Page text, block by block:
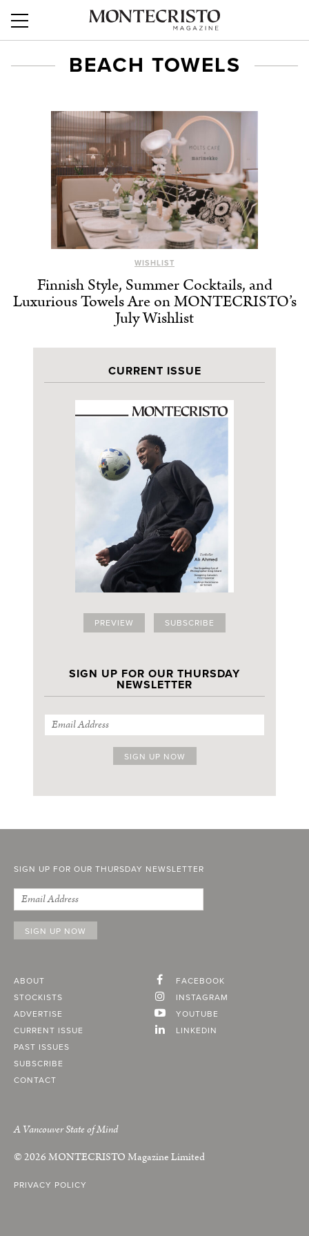
BEACH TOWELS
WISHLIST
Finnish Style, Summer Cocktails, and
Luxurious Towels Are on MONTECRISTO’s
July Wishlist
CURRENT ISSUE
PREVIEW SUBSCRIBE
SIGN UP FOR OUR THURSDAY
NEWSLETTER
SIGN UP FOR OUR THURSDAY NEWSLETTER
ABOUT
STOCKISTS
ADVERTISE
CURRENT ISSUE
PAST ISSUES
SUBSCRIBE
CONTACT
FACEBOOK
INSTAGRAM
YOUTUBE
LINKEDIN
A Vancouver State of Mind
© 2026MONTECRISTOMagazine Limited
PRIVACY POLICY